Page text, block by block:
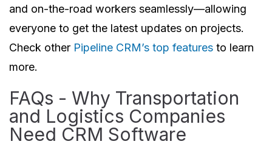
and on-the-road workers seamlessly—allowing
everyone to get the latest updates on projects.
Check other Pipeline CRM’s top features to learn
more.
FAQs - Why Transportation
and Logistics Companies
Need CRM Software